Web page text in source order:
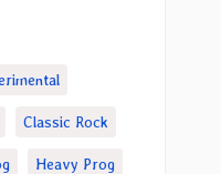
Classic Rock
Heavy Prog